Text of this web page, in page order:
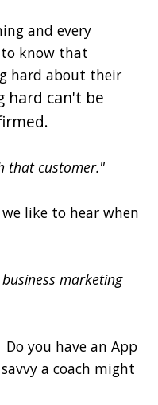
and every
to know that
hard about their
hard can't be
that customer."
like to hear when
marketing
you have an App
a coach might